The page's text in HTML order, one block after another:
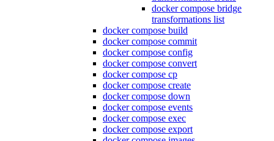
docker compose bridge
transformations list
docker compose build
docker compose commit
docker compose config
docker compose convert
docker compose cp
docker compose create
docker compose down
docker compose events
docker compose exec
docker compose export